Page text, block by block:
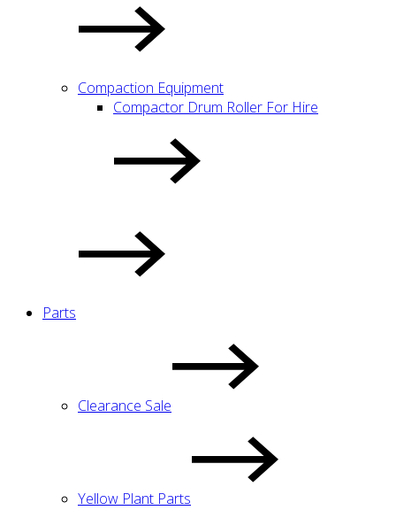
Compaction Equipment
Compactor Drum Roller For Hire
Parts
Clearance Sale
Yellow Plant Parts